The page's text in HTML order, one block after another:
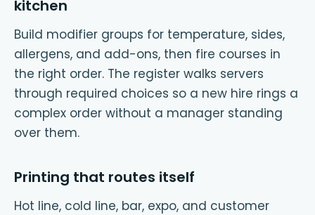
kitchen
Build modifier groups for temperature, sides,
allergens, and add-ons, then fire courses in
the right order. The register walks servers
through required choices so a new hire rings a
complex order without a manager standing
over them.
Printing that routes itself
Hot line, cold line, bar, expo, and customer